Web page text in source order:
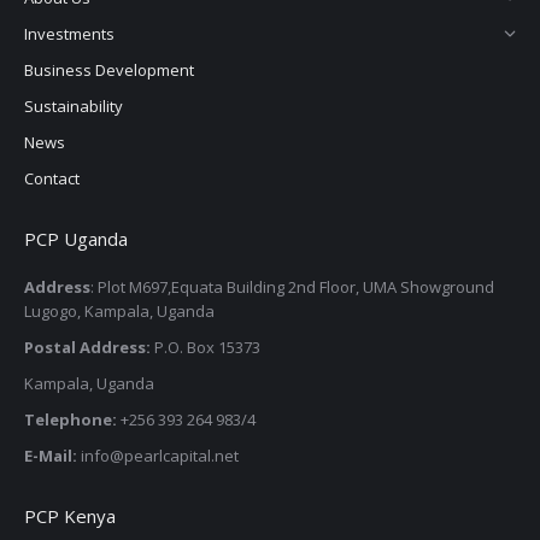
Investments
Business Development
Sustainability
News
Contact
PCP Uganda
Address: Plot M697,Equata Building 2nd Floor, UMA Showground
Lugogo, Kampala, Uganda
Postal Address: P.O. Box 15373
Kampala, Uganda
Telephone: +256 393 264 983/4
E-Mail: info@pearlcapital.net
PCP Kenya